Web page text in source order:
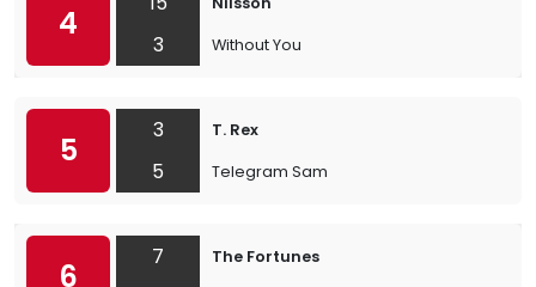
4
3
Without You
5
3
5
T. Rex
Telegram Sam
6
7
The Fortunes